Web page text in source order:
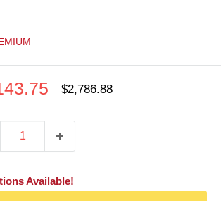
Regular
$2,786.88
Available!